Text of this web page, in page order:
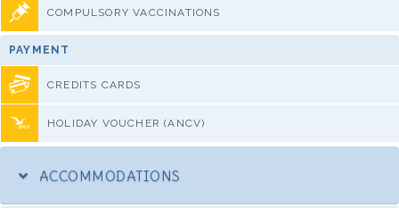
COMPULSORY VACCINATIONS
PAYMENT
CREDITS CARDS
HOLIDAY VOUCHER (ANCV)
ACCOMMODATIONS